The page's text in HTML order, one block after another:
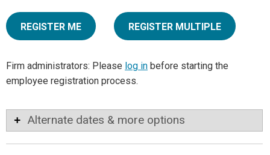
REGISTER ME REGISTER MULTIPLE
Firm administrators: Please log in before starting the
employee registration process.
Alternate dates & more options